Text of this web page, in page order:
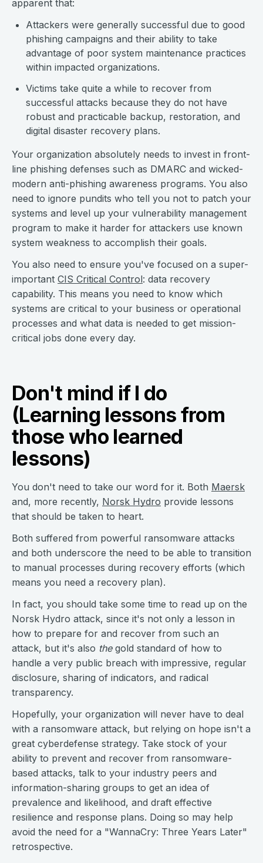
apparent that:
Attackers were generally successful due to good
phishing campaigns and their ability to take
advantage of poor system maintenance practices
within impacted organizations.
Victims take quite a while to recover from
successful attacks because they do not have
robust and practicable backup, restoration, and
digital disaster recovery plans.
Your organization absolutely needs to invest in front-
line phishing defenses such as DMARC and wicked-
modern anti-phishing awareness programs. You also
need to ignore pundits who tell you not to patch your
systems and level up your vulnerability management
program to make it harder for attackers use known
system weakness to accomplish their goals.
You also need to ensure you've focused on a super-
important CIS Critical Control: data recovery
capability. This means you need to know which
systems are critical to your business or operational
processes and what data is needed to get mission-
critical jobs done every day.
Don't mind if I do
(Learning lessons from
those who learned
lessons)
You don't need to take our word for it. Both Maersk
and, more recently, Norsk Hydro provide lessons
that should be taken to heart.
Both suffered from powerful ransomware attacks
and both underscore the need to be able to transition
to manual processes during recovery efforts (which
means you need a recovery plan).
In fact, you should take some time to read up on the
Norsk Hydro attack, since it's not only a lesson in
how to prepare for and recover from such an
attack, but it's also thegold standard of how to
handle a very public breach with impressive, regular
disclosure, sharing of indicators, and radical
transparency.
Hopefully, your organization will never have to deal
with a ransomware attack, but relying on hope isn't a
great cyberdefense strategy. Take stock of your
ability to prevent and recover from ransomware-
based attacks, talk to your industry peers and
information-sharing groups to get an idea of
prevalence and likelihood, and draft effective
resilience and response plans. Doing so may help
avoid the need for a "WannaCry: Three Years Later"
retrospective.